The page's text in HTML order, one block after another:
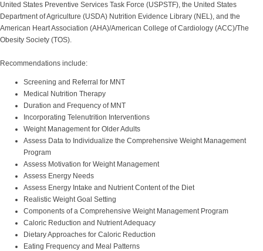
United States Preventive Services Task Force (USPSTF), the United States
Department of Agriculture (USDA) Nutrition Evidence Library (NEL), and the
American Heart Association (AHA)/American College of Cardiology (ACC)/The
Obesity Society (TOS).
Recommendations include:
Screening and Referral for MNT
Medical Nutrition Therapy
Duration and Frequency of MNT
Incorporating Telenutrition Interventions
Weight Management for Older Adults
Assess Data to Individualize the Comprehensive Weight Management
Program
Assess Motivation for Weight Management
Assess Energy Needs
Assess Energy Intake and Nutrient Content of the Diet
Realistic Weight Goal Setting
Components of a Comprehensive Weight Management Program
Caloric Reduction and Nutrient Adequacy
Dietary Approaches for Caloric Reduction
Eating Frequency and Meal Patterns